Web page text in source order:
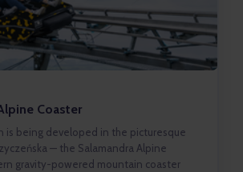
Coaster
is being developed in the picturesque
— the Salamandra Alpine
gravity-powered mountain coaster